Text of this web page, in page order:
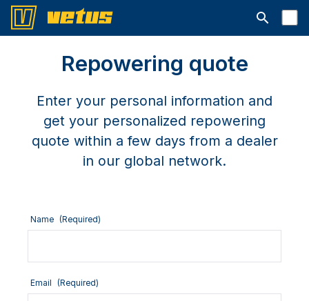
Open
Repowering quote
Enter your personal information and
get your personalized repowering
quote within a few days from a dealer
in our global network.
Name (Required)
Email (Required)